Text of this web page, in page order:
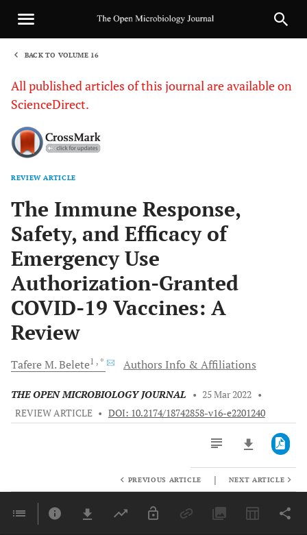
BACK TO VOLUME 16
All published articles of this journal are available on
ScienceDirect.
REVIEW ARTICLE
The Immune Response,
Safety, and Efficacy of
Emergency Use
Authorization-Granted
COVID-19 Vaccines: A
Review
Tafere M.Belete1 , * Authors Info & Affiliations
THE OPEN MICROBIOLOGY JOURNAL • 25 Mar 2022 •
REVIEW ARTICLE • DOI: 10.2174/18742858-v16-e2201240
Last 6 Months 11,803
PREVIOUS ARTICLE | NEXT ARTICLE